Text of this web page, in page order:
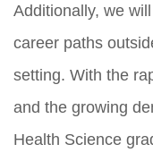
Additionally, we
career paths
setting. With the
and the growing
Health Science